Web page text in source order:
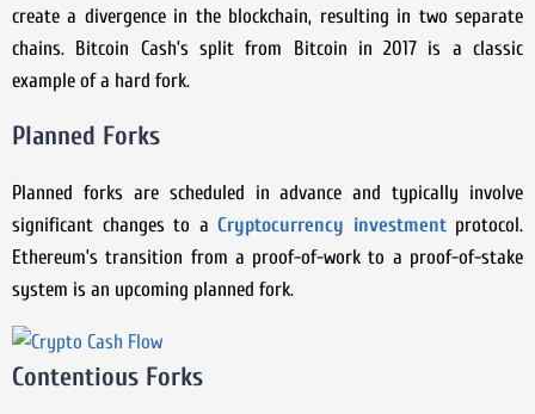
create a divergence in the blockchain, resulting in two separate
chains. Bitcoin Cash’s split from Bitcoin in 2017 is a classic
example of a hard fork.
Planned Forks
Planned forks are scheduled in advance and typically involve
significant changes to a Cryptocurrency investment protocol.
Ethereum’s transition from a proof-of-work to a proof-of-stake
system is an upcoming planned fork.
Contentious Forks